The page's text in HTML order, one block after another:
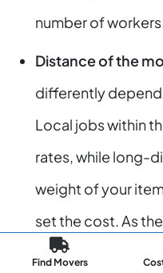
number of
Distance of the
differently
Local jobs within
rates, while long-
weight of your
set the cost. As
price usually climbs
Find Movers